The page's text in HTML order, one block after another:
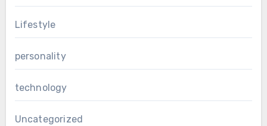
Lifestyle
personality
technology
Uncategorized